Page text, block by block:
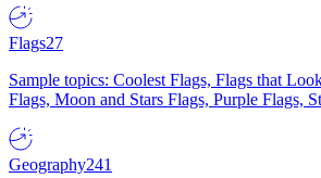
Flags27
Sample topics: Coolest Flags, Flags that
Flags, Moon and Stars Flags, Purple Flags,
Geography241